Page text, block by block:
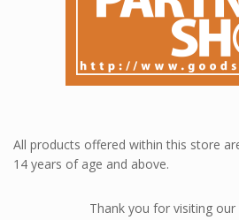
All products offered within this store
14 years of age and above.
Thank you for visiting